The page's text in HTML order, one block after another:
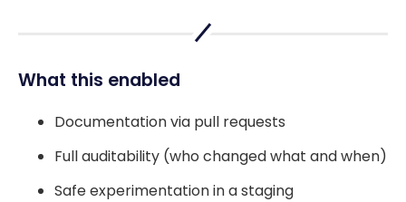
What this enabled
Documentation via pull requests
Full auditability (who changed what and when)
Safe experimentation in a staging